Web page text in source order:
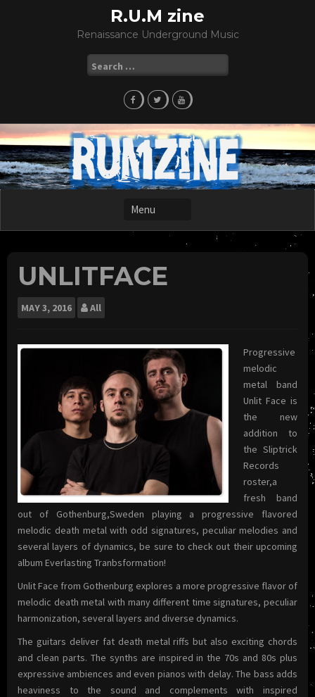
R.U.M zine
Renaissance Underground Music
for:
UNLITFACE
MAY3, 2016 All
Progressive
melodic
metal band
Unlit Face is
the new
addition to
the Sliptrick
Records
roster,a
fresh band
out of Gothenburg,Sweden playing a progressive flavored
melodic death metal with odd signatures, peculiar melodies and
several layers of dynamics, be sure to check out their upcoming
album Everlasting Tranbsformation!
Unlit Face from Gothenburg explores a more progressive flavor of
melodic death metal with many different time signatures, peculiar
harmonization, several layers and diverse dynamics.
The guitars deliver fat death metal riffs but also exciting chords
and clean parts. The synths are inspired in the 70s and 80s plus
expressive ambiences and even pianos with delay. The bass adds
heaviness to the sound and complements with inspired